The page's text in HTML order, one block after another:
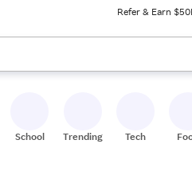
Refer & Earn $50
to review results. When ready,
School Trending Tech